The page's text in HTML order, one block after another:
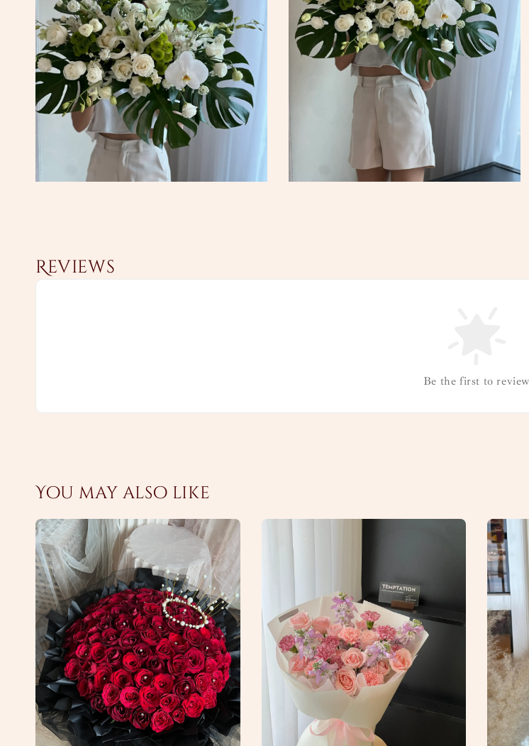
Reviews
Be the first to review
You may also like